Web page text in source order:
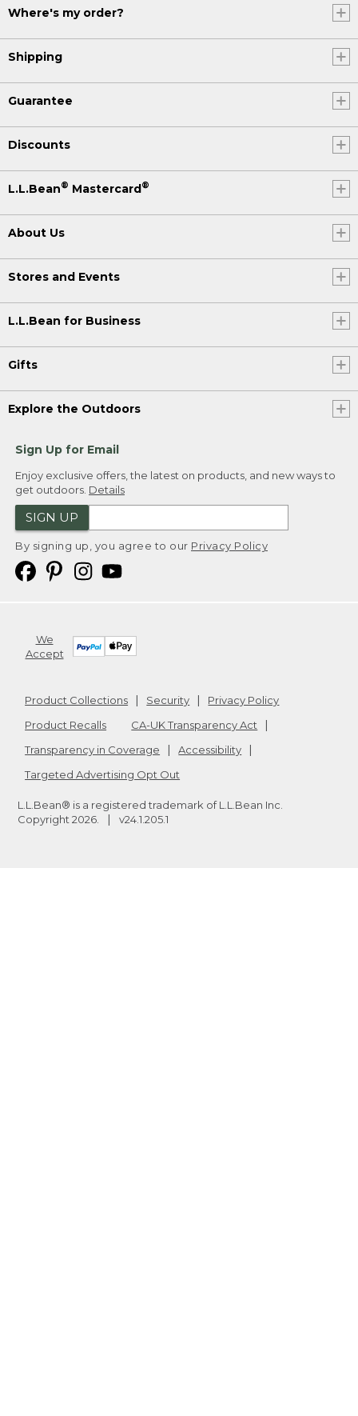
Where's my order?
Shipping
Guarantee
Discounts
L.L.Bean® Mastercard®
About Us
Stores and Events
L.L.Bean for Business
Gifts
Explore the Outdoors
Sign Up for Email
Enjoy exclusive offers, the latest on products, and new ways to
get outdoors. Details
SIGN UP
By signing up, you agree to our Privacy Policy
We
Accept
Product Collections Security
Privacy Policy
Product Recalls
CA-UK Transparency Act
Transparency in Coverage
Accessibility
Targeted Advertising Opt Out
L.L.Bean® is a registered trademark of L.L.Bean Inc.
Copyright 2026 v24.1.205.1